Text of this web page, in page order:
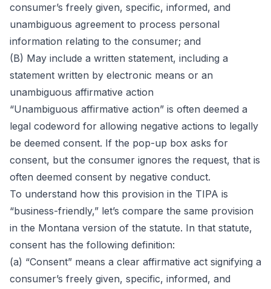
consumer’s freely given, specific, informed, and
unambiguous agreement to process personal
information relating to the consumer; and
(B) May include a written statement, including a
statement written by electronic means or an
unambiguous affirmative action
“Unambiguous affirmative action” is often deemed a
legal codeword for allowing negative actions to legally
be deemed consent. If the pop-up box asks for
consent, but the consumer ignores the request, that is
often deemed consent by negative conduct.
To understand how this provision in the TIPA is
“business-friendly,” let’s compare the same provision
in the Montana version of the statute. In that statute,
consent has the following definition:
(a) “Consent” means a clear affirmative act signifying a
consumer’s freely given, specific, informed, and